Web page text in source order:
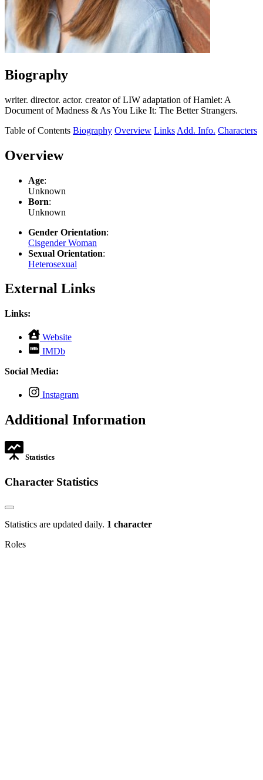
Biography
writer. director. actor. creator of LIW adaptation of Hamlet: A
Document of Madness & As You Like It: The Better Strangers.
Table of Contents Biography Overview Links Add. Info. Characters
Overview
Age:
Unknown
Born:
Unknown
Gender Orientation:
Cisgender Woman
Sexual Orientation:
Heterosexual
External Links
Links:
Website
opens
IMDb
opens
Social Media:
Instagram
opens
new
Additional Information
Statistics
Character Statistics
Statistics are updated daily. 1 character
Roles